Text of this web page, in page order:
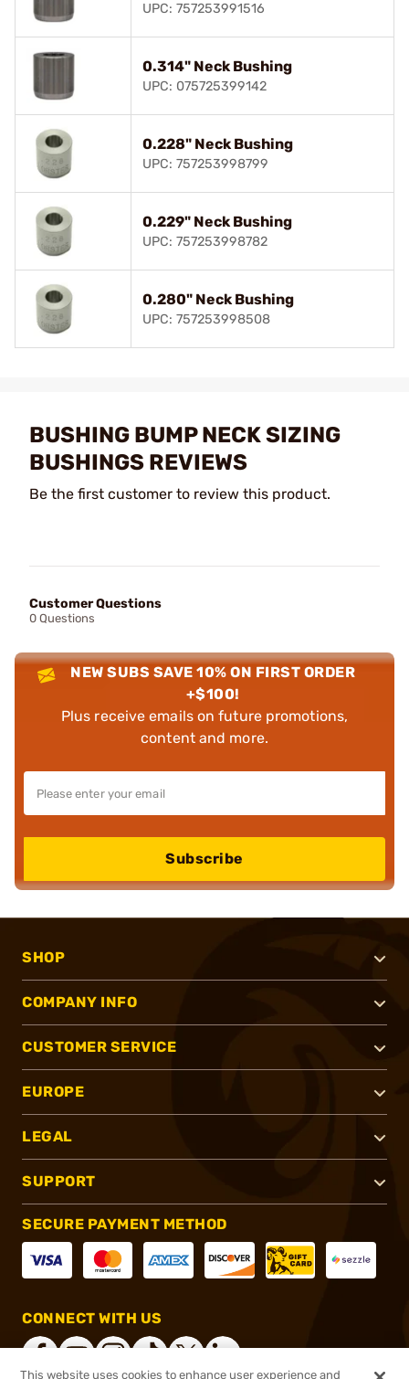
UPC: 757253991516
0.314" Neck Bushing
UPC: 075725399142
0.228" Neck Bushing
UPC: 757253998799
0.229" Neck Bushing
UPC: 757253998782
0.280" Neck Bushing
UPC: 757253998508
BUSHING BUMP NECK SIZING
BUSHINGS REVIEWS
Be the first customer to review this product.
Customer Questions
0 Questions
NEW SUBS SAVE 10% ON FIRST ORDER
+$100!
Plus receive emails on future promotions,
content and more.
Subscribe
SHOP
COMPANY INFO
CUSTOMER SERVICE
EUROPE
LEGAL
SUPPORT
SECURE PAYMENT METHOD
CONNECT WITH US
This website uses cookies to enhance user experience and